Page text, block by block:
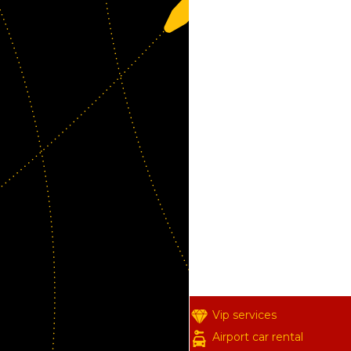
Vip services
Airport car rental